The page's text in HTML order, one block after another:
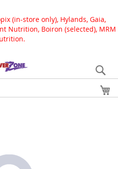
(in-store only), Hylands, Gaia,
Nutrition, Boiron (selected), MRM